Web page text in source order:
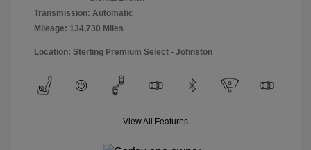
Transmission: Automatic
Mileage: 134,730 Miles
Location: Sterling Premium Select - Johnston
View All Features